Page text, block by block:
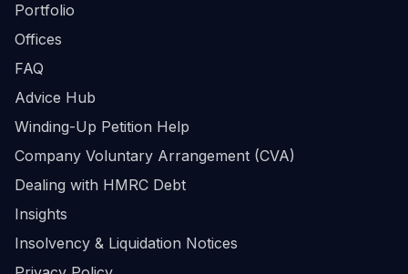
Portfolio
Offices
FAQ
Advice Hub
Winding-Up Petition Help
Company Voluntary Arrangement (CVA)
Dealing with HMRC Debt
Insights
Insolvency & Liquidation Notices